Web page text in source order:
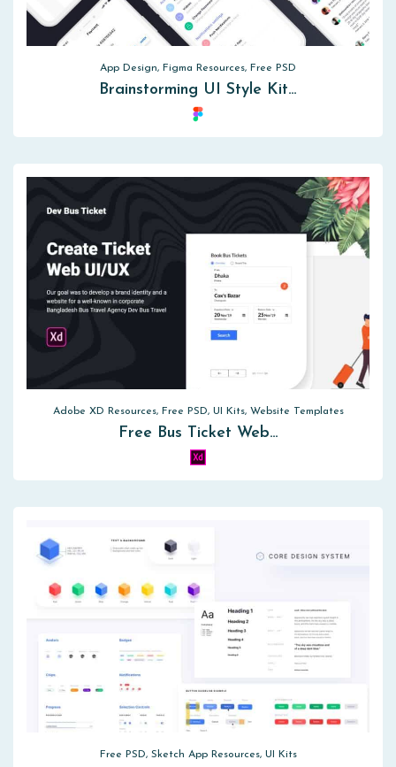
App Design, Figma Resources, Free PSD
Brainstorming UI Style Kit…
Adobe XD Resources, Free PSD, UI Kits, Website Templates
Free Bus Ticket Web…
Free PSD, Sketch App Resources, UI Kits